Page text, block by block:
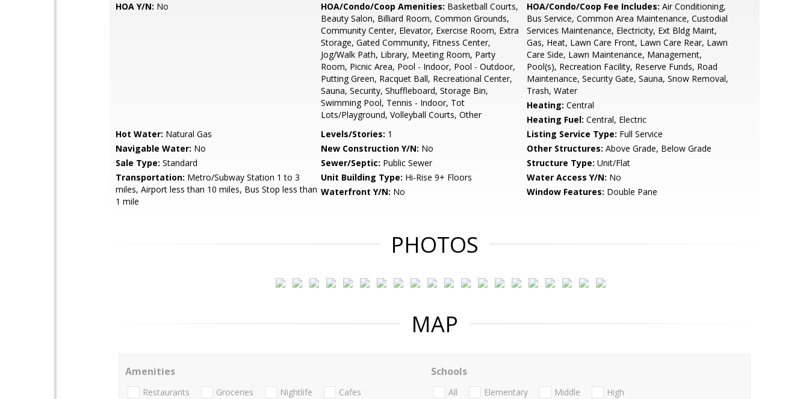
HOA Y/N: No HOA/Condo/Coop Amenities: Basketball Courts,
Beauty Salon, Billiard Room, Common Grounds,
Community Center, Elevator, Exercise Room, Extra
Storage, Gated Community, Fitness Center,
Jog/Walk Path, Library, Meeting Room, Party
Room, Picnic Area, Pool - Indoor, Pool - Outdoor,
Putting Green, Racquet Ball, Recreational Center,
Sauna, Security, Shuffleboard, Storage Bin,
Swimming Pool, Tennis - Indoor, Tot
Lots/Playground, Volleyball Courts, Other
HOA/Condo/Coop Fee Includes: Air Conditioning,
Bus Service, Common Area Maintenance, Custodial
Services Maintenance, Electricity, Ext Bldg Maint,
Gas, Heat, Lawn Care Front, Lawn Care Rear, Lawn
Care Side, Lawn Maintenance, Management,
Pool(s), Recreation Facility, Reserve Funds, Road
Maintenance, Security Gate, Sauna, Snow Removal,
Trash, Water
Heating: Central
Heating Fuel: Central, Electric
Hot Water: Natural Gas Levels/Stories: 1 Listing Service Type: Full Service
Navigable Water: No New Construction Y/N: No Other Structures: Above Grade, Below Grade
Sale Type: Standard Sewer/Septic: Public Sewer Structure Type: Unit/Flat
Transportation: Metro/Subway Station 1 to 3
miles, Airport less than 10 miles, Bus Stop less than
1 mile
Unit Building Type: Hi-Rise 9+ Floors Water Access Y/N: No
Waterfront Y/N: No Window Features: Double Pane
PHOTOS
MAP
Amenities
Restaurants Groceries Nightlife Cafes
Schools
All Elementary Middle
High